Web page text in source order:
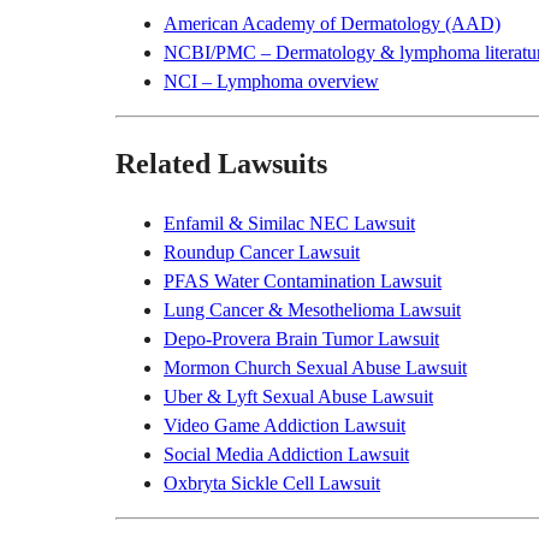
American Academy of Dermatology (AAD)
NCBI/PMC – Dermatology & lymphoma
NCI – Lymphoma overview
Related Lawsuits
Enfamil & Similac NEC Lawsuit
Roundup Cancer Lawsuit
PFAS Water Contamination Lawsuit
Lung Cancer & Mesothelioma Lawsuit
Depo-Provera Brain Tumor Lawsuit
Mormon Church Sexual Abuse Lawsuit
Uber & Lyft Sexual Abuse Lawsuit
Video Game Addiction Lawsuit
Social Media Addiction Lawsuit
Oxbryta Sickle Cell Lawsuit